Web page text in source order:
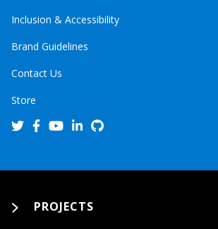
Inclusion & Accessibility
Brand Guidelines
Contact Us
Store
PROJECTS